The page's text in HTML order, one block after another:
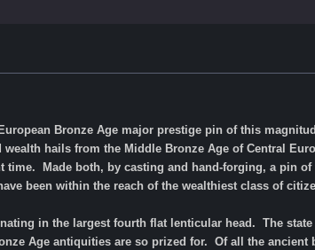
Bronze Age major prestige pin of this
hails from the Middle Bronze Age of Central
Made both, by casting and hand-forging, a pin
been within the reach of the wealthiest class of
in the largest fourth flat lenticular head. The
Age antiquities are so prized for. Of all the ancient